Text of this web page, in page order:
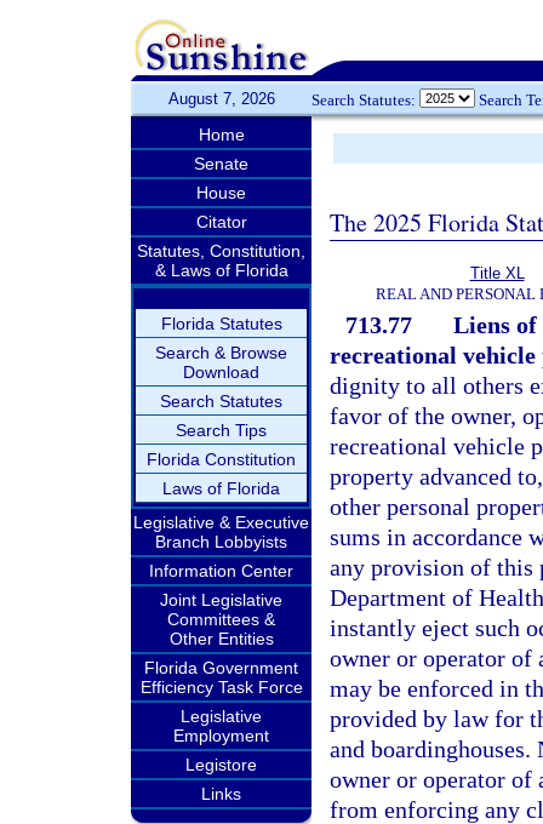
August 7, 2026 Search Statutes: Search
Home
Senate
House
Citator
Statutes, Constitution,
& Laws of Florida
Florida Statutes
Search & Browse
Download
Search Statutes
Search Tips
Florida Constitution
Laws of Florida
Legislative & Executive
Branch Lobbyists
Information Center
Joint Legislative
Committees &
Other Entities
Florida Government
Efficiency Task Force
Legislative
Employment
Legistore
Links
The 2025 Florida
Title XL
REAL AND PERSONAL
713.77
Liens of
recreational
dignity to all others
favor of the owner,
recreational vehicle
property advanced
other personal
sums in accordance
any provision of this
Department of
instantly eject such
owner or operator of
may be enforced in
provided by law for
and
owner or operator of
from enforcing any